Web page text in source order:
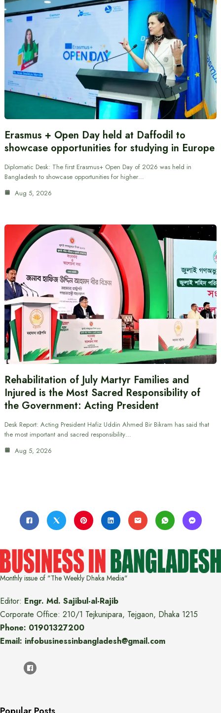
Erasmus + Open Day held at Daffodil to
showcase opportunities for studying in Europe
Diplomatic Desk: The first Erasmus+ Open Day of 2026 was held in
Bangladesh to showcase opportunities for higher…
Aug 5, 2026
Rehabilitation of July Martyr Families and
Injured is the Most Sacred Responsibility of
the Government: Acting President
Desk Report: Acting President Hafiz Uddin Ahmed Bir Bikram has said that
the most important and sacred responsibility…
Aug 5, 2026
Monthly issue of "The Weekly Dhaka Media"
Editor: Engr. Md. Sajibul-al-Rajib
Corporate Office: 210/1 Tejkunipara, Tejgaon, Dhaka 1215
Phone: 01901327200
Email: infobusinessinbangladesh@gmail.com